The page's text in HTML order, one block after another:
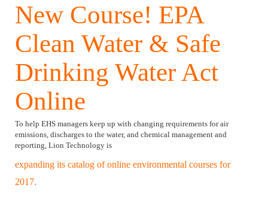
New Course! EPA
Clean Water & Safe
Drinking Water Act
Online
To help EHS managers keep up with changing requirements for air
emissions, discharges to the water, and chemical management and
reporting, Lion Technology is
expanding its catalog of online environmental courses for
2017.